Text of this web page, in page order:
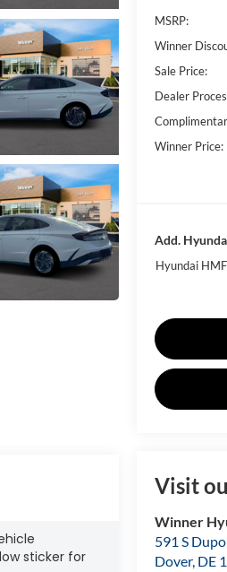
MSRP:
Winner
Sale Price:
Dealer
Winner Price:
Add.
Hyundai
Visit
Winner
591 S
Dover, DE
sticker for